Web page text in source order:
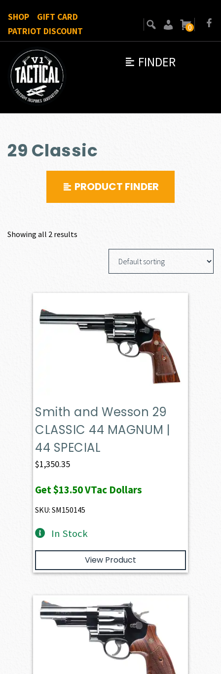
FINDER
SHOP
GIFT CARD
PATRIOT DISCOUNT
0
29 Classic
PRODUCT FINDER
Showing all 2 results
Smith and Wesson 29
CLASSIC 44 MAGNUM |
44 SPECIAL
$1,350.35
Get$13.50VTac Dollars
SKU: SM150145
In Stock
View Product